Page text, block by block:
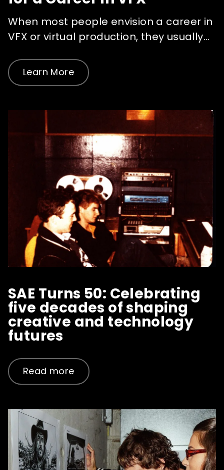
When most people envision a career in
VFX or virtual production, they usually...
Learn More
SAE Turns 50: Celebrating
five decades of shaping
creative and technology
futures
Read more